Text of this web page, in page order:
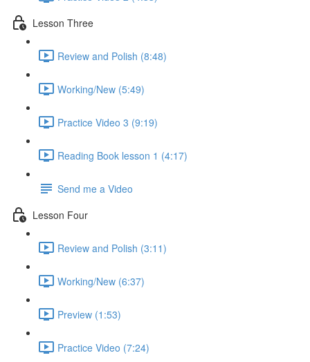
Lesson Three
Review and Polish (8:48)
Working/New (5:49)
Practice Video 3 (9:19)
Reading Book lesson 1 (4:17)
Send me a Video
Lesson Four
Review and Polish (3:11)
Working/New (6:37)
Preview (1:53)
Practice Video (7:24)